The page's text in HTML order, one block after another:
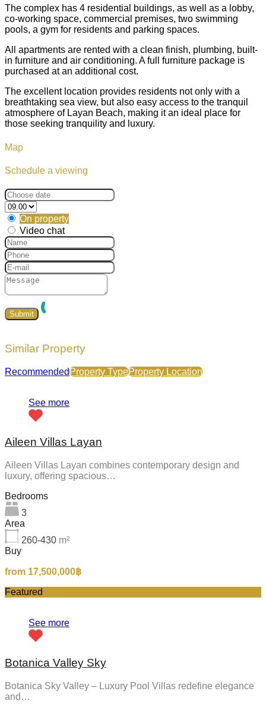
The complex has 4 residential buildings, as well as a lobby,
co-working space, commercial premises, two swimming
pools, a gym for residents and parking spaces.
All apartments are rented with a clean finish, plumbing, built-
in furniture and air conditioning. A full furniture package is
purchased at an additional cost.
The excellent location provides residents not only with a
breathtaking sea view, but also easy access to the tranquil
atmosphere of Layan Beach, making it an ideal place for
those seeking tranquility and luxury.
Map
Schedule a viewing
On property
Video chat
Similar Property
RecommendedProperty TypeProperty Location
See more
Aileen Villas Layan
Aileen Villas Layan combines contemporary design and
luxury, offering spacious…
Bedrooms
3
Area
260-430 m²
Buy
from 17,500,000฿
Featured
See more
Botanica Valley Sky
Botanica Sky Valley – Luxury Pool Villas redefine elegance
and…